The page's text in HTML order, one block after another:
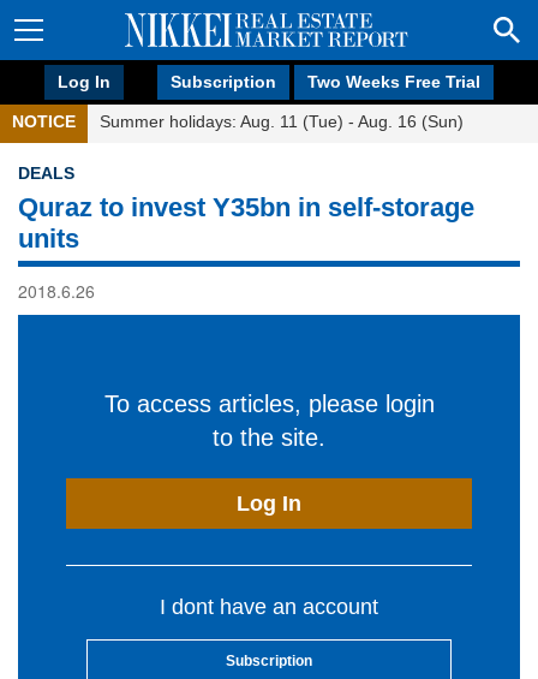
Log In Subscription Two Weeks Free Trial
NOTICE Summer holidays: Aug. 11 (Tue) - Aug. 16 (Sun)
DEALS
Quraz to invest Y35bn in self-storage
units
2018.6.26
To access articles, please login
to the site.
Log In
I dont have an account
Subscription